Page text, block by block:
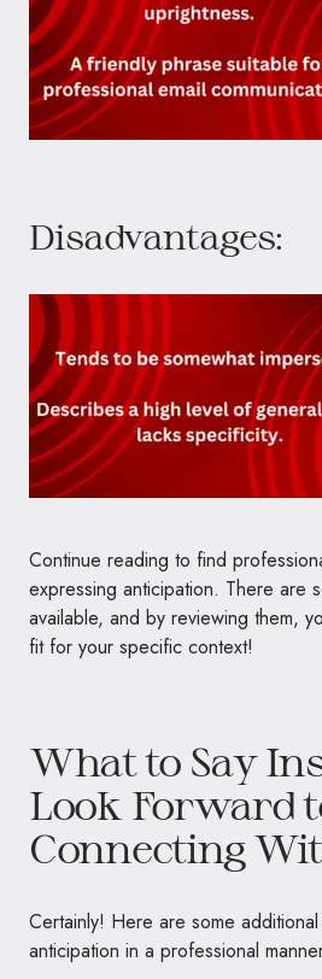
Disadvantages:
Continue reading to find
expressing anticipation. There are
available, and by reviewing them,
fit for your specific context!
What to Say
Look Forward
Connecting
Certainly! Here are some
anticipation in a professional